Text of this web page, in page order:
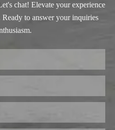
chat! Elevate your experience
to answer your inquiries